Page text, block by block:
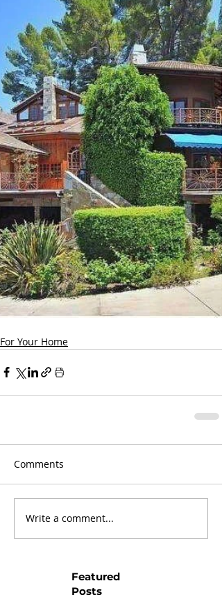
For Your Home
Comments
Write a comment...
Featured
Posts